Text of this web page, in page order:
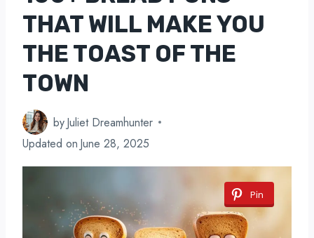
THAT WILL MAKE YOU
THE TOAST OF THE
TOWN
byJuliet Dreamhunter
Updated on June 28, 2025
Pin